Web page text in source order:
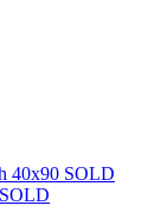
40x90 SOLD